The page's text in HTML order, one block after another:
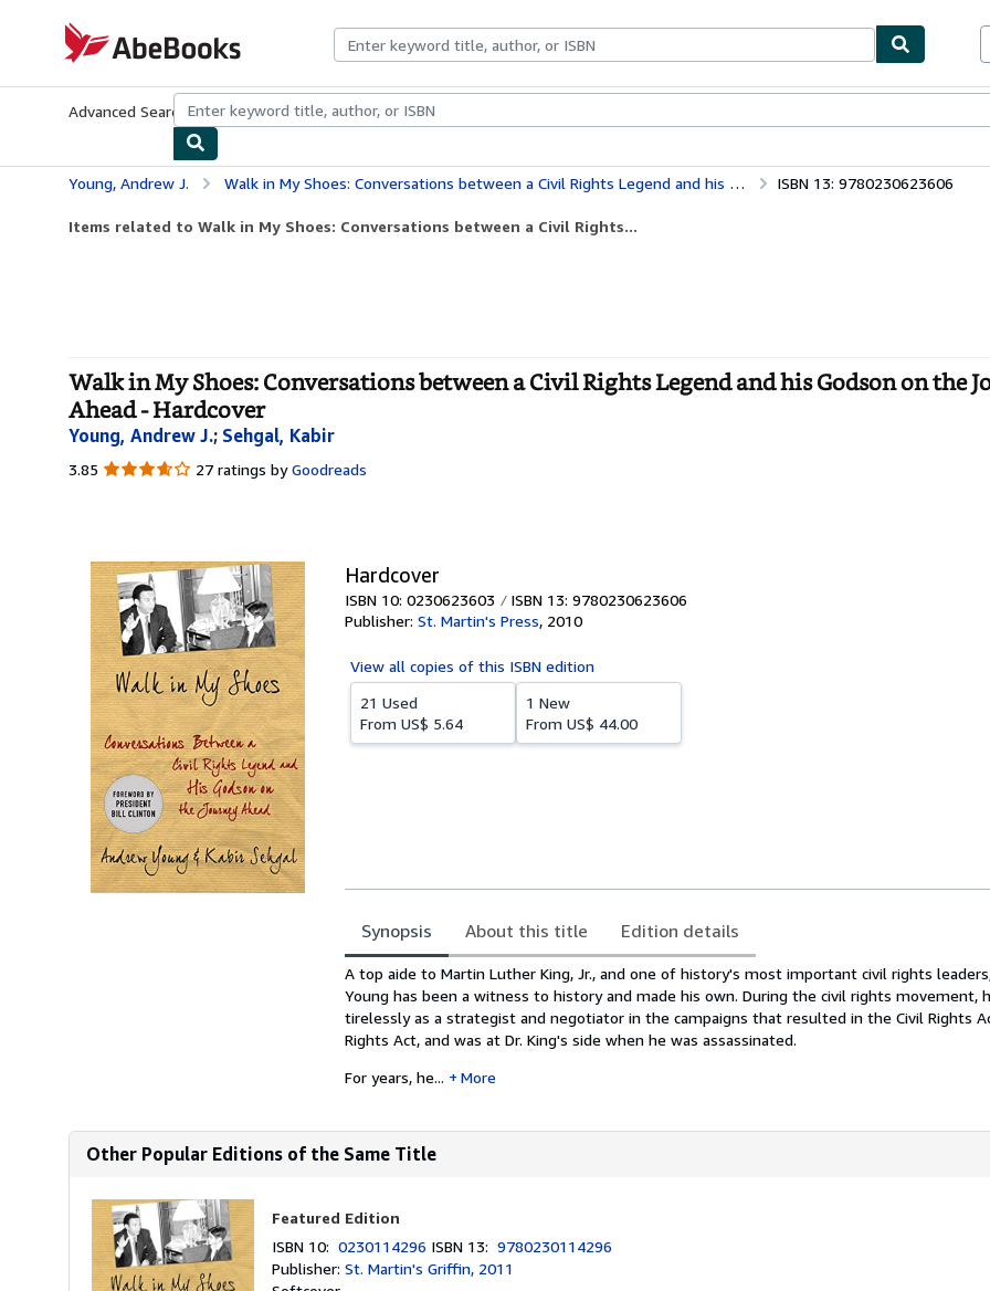
AbeBooks.com
Advanced Search Browse CollectionsRare BooksArt & Collectibles
Young, Andrew J. Walk in My Shoes: Conversations between a Civil Rights Legend and his Godson on the Journey Ahead ISBN 13: 9780230623606
Items related to Walk in My Shoes: Conversations between a Civil Rights...
Walk in My Shoes: Conversations between a Civil Rights Legend and his Godson on the
Ahead - Hardcover
Young, Andrew J.; Sehgal, Kabir
3.85 3.85
27 ratings by Goodreads
Hardcover
ISBN 10: 0230623603
ISBN 13: 9780230623606
Publisher: St. Martin's Press, 2010
View all copies of this ISBN edition
21 Used
From US$ 5.64
1 New
From US$ 44.00
Synopsis About this title Edition details
Synopsis
A top aide to Martin Luther King, Jr., and one of history's most important civil rights
Young has been a witness to history and made his own. During the civil rights movement,
tirelessly as a strategist and negotiator in the campaigns that resulted in the Civil Rights
Rights Act, and was at Dr. King's side when he was assassinated.
For years, he...
More
Other Popular Editions of the Same Title
Featured Edition
ISBN 10:0230114296 ISBN 13:9780230114296
Publisher:St. Martin's Griffin, 2011